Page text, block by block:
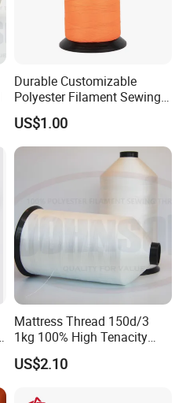
city Zhejiang province, very
the high-way entrance,
to take you coming and
- Yes, We are manufacturer
various of bedding,
25 years.
Durable Customizable
Polyester Filament Sewing
Yarn Thread for
Bookbinding
US$1.00
Mattress Thread 150d/3
1kg 100% High Tenacity
Polyester Multi-Filaments
Sewing Thread
US$2.10